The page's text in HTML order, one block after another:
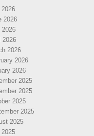
2026
2026
2026
2026
2026
2026
2025
2025
2025
2025
2025